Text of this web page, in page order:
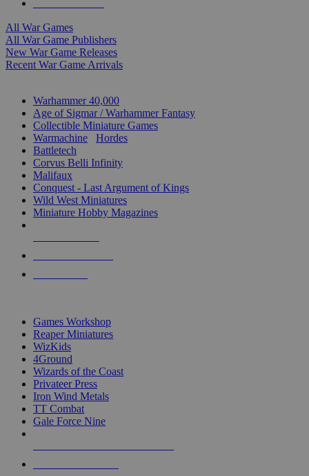
All War Games
All War Game Publishers
New War Game Releases
Recent War Game Arrivals
Warhammer 40,000
Age of Sigmar / Warhammer Fantasy
Collectible Miniature Games
Warmachine
Hordes
Battletech
Corvus Belli Infinity
Malifaux
Conquest - Last Argument of Kings
Wild West Miniatures
Miniature Hobby Magazines
Games Workshop
Reaper Miniatures
WizKids
4Ground
Wizards of the Coast
Privateer Press
Iron Wind Metals
TT Combat
Gale Force Nine